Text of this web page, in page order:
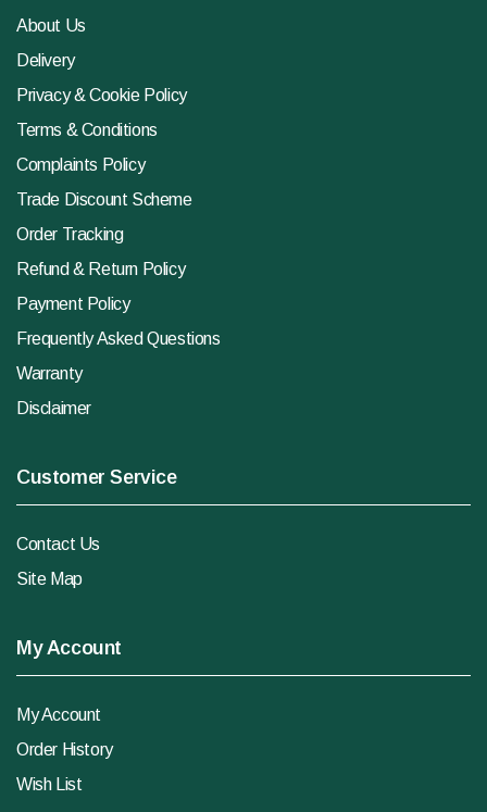
About Us
Delivery
Privacy & Cookie Policy
Terms & Conditions
Complaints Policy
Trade Discount Scheme
Order Tracking
Refund & Return Policy
Payment Policy
Frequently Asked Questions
Warranty
Disclaimer
Customer Service
Contact Us
Site Map
My Account
My Account
Order History
Wish List